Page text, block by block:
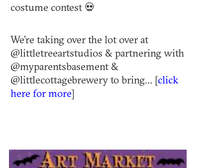
costume contest 💀
We’re taking over the lot over at
@littletreeartstudios & partnering with
@myparentsbasement &
@littlecottagebrewery to bring... [click
here for more]